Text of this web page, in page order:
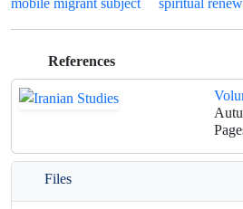
References
Files